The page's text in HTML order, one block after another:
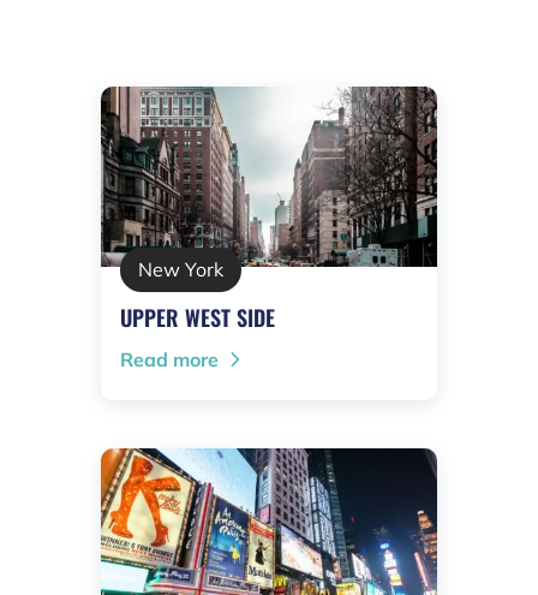
New York
UPPER WEST SIDE
Read more